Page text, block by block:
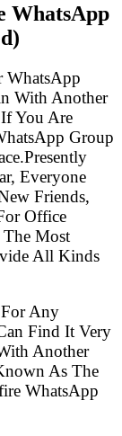
WhatsApp
WhatsApp
With Another
You Are
Group
Everyone
Friends,
Office
Most
All Kinds
For Any
Find It Very
Another
As The
WhatsApp